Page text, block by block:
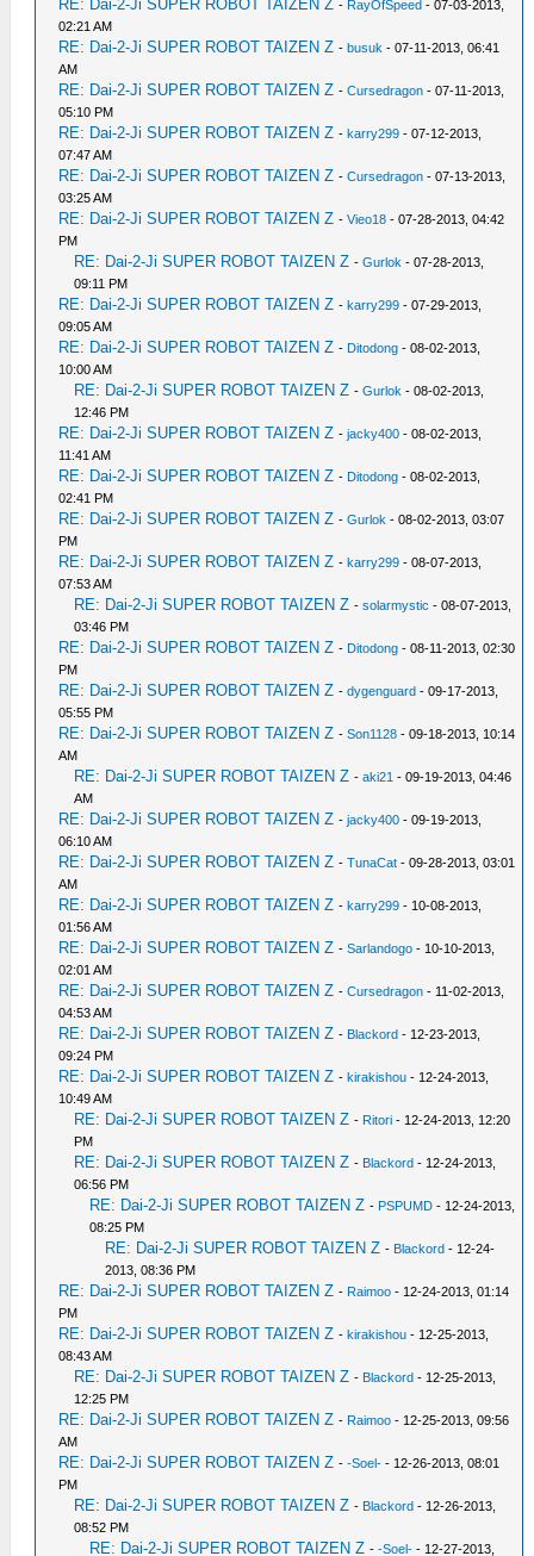
RE: Dai-2-Ji SUPER ROBOT TAIZEN Z - RayOfSpeed - 07-03-2013,
02:21 AM
RE: Dai-2-Ji SUPER ROBOT TAIZEN Z -busuk - 07-11-2013, 06:41
AM
RE: Dai-2-Ji SUPER ROBOT TAIZEN Z -Cursedragon - 07-11-2013,
05:10 PM
RE: Dai-2-Ji SUPER ROBOT TAIZEN Z -karry299 - 07-12-2013,
07:47 AM
RE: Dai-2-Ji SUPER ROBOT TAIZEN Z -Cursedragon - 07-13-2013,
03:25 AM
RE: Dai-2-Ji SUPER ROBOT TAIZEN Z -Vieo18 - 07-28-2013, 04:42
PM
RE: Dai-2-Ji SUPER ROBOT TAIZEN Z -Gurlok - 07-28-2013,
09:11 PM
RE: Dai-2-Ji SUPER ROBOT TAIZEN Z -karry299 - 07-29-2013,
09:05 AM
RE: Dai-2-Ji SUPER ROBOT TAIZEN Z - Ditodong - 08-02-2013,
10:00 AM
RE: Dai-2-Ji SUPER ROBOT TAIZEN Z -Gurlok - 08-02-2013,
12:46 PM
RE: Dai-2-Ji SUPER ROBOT TAIZEN Z -jacky400 - 08-02-2013,
11:41 AM
RE: Dai-2-Ji SUPER ROBOT TAIZEN Z - Ditodong - 08-02-2013,
02:41 PM
RE: Dai-2-Ji SUPER ROBOT TAIZEN Z -Gurlok - 08-02-2013, 03:07
PM
RE: Dai-2-Ji SUPER ROBOT TAIZEN Z -karry299 - 08-07-2013,
07:53 AM
RE: Dai-2-Ji SUPER ROBOT TAIZEN Z -solarmystic - 08-07-2013,
03:46 PM
RE: Dai-2-Ji SUPER ROBOT TAIZEN Z - Ditodong - 08-11-2013, 02:30
PM
RE: Dai-2-Ji SUPER ROBOT TAIZEN Z -dygenguard - 09-17-2013,
05:55 PM
RE: Dai-2-Ji SUPER ROBOT TAIZEN Z -Son1128 - 09-18-2013, 10:14
AM
RE: Dai-2-Ji SUPER ROBOT TAIZEN Z -aki21 - 09-19-2013, 04:46
AM
RE: Dai-2-Ji SUPER ROBOT TAIZEN Z -jacky400 - 09-19-2013,
06:10 AM
RE: Dai-2-Ji SUPER ROBOT TAIZEN Z -TunaCat - 09-28-2013, 03:01
AM
RE: Dai-2-Ji SUPER ROBOT TAIZEN Z -karry299 - 10-08-2013,
01:56 AM
RE: Dai-2-Ji SUPER ROBOT TAIZEN Z -Sarlandogo - 10-10-2013,
02:01 AM
RE: Dai-2-Ji SUPER ROBOT TAIZEN Z -Cursedragon - 11-02-2013,
04:53 AM
RE: Dai-2-Ji SUPER ROBOT TAIZEN Z - Blackord - 12-23-2013,
09:24 PM
RE: Dai-2-Ji SUPER ROBOT TAIZEN Z -kirakishou - 12-24-2013,
10:49 AM
RE: Dai-2-Ji SUPER ROBOT TAIZEN Z - Ritori - 12-24-2013, 12:20
PM
RE: Dai-2-Ji SUPER ROBOT TAIZEN Z - Blackord - 12-24-2013,
06:56 PM
RE: Dai-2-Ji SUPER ROBOT TAIZEN Z - PSPUMD - 12-24-2013,
08:25 PM
RE: Dai-2-Ji SUPER ROBOT TAIZEN Z - Blackord - 12-24-
2013, 08:36 PM
RE: Dai-2-Ji SUPER ROBOT TAIZEN Z - Raimoo - 12-24-2013, 01:14
PM
RE: Dai-2-Ji SUPER ROBOT TAIZEN Z -kirakishou - 12-25-2013,
08:43 AM
RE: Dai-2-Ji SUPER ROBOT TAIZEN Z - Blackord - 12-25-2013,
12:25 PM
RE: Dai-2-Ji SUPER ROBOT TAIZEN Z - Raimoo - 12-25-2013, 09:56
AM
RE: Dai-2-Ji SUPER ROBOT TAIZEN Z --Soel- - 12-26-2013, 08:01
PM
RE: Dai-2-Ji SUPER ROBOT TAIZEN Z - Blackord - 12-26-2013,
08:52 PM
RE: Dai-2-Ji SUPER ROBOT TAIZEN Z --Soel- - 12-27-2013,